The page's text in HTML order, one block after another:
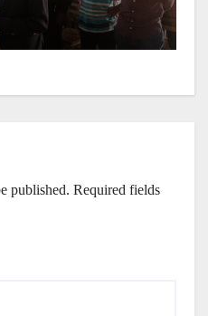
published. Required fields